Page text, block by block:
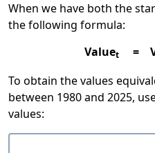
When we have both the
the following formula:
Valuet =
To obtain the values
between 1980 and 2025,
values: